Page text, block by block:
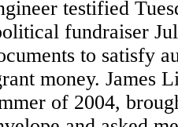
testified
fundraiser
to satisfy
money. James
of 2004,